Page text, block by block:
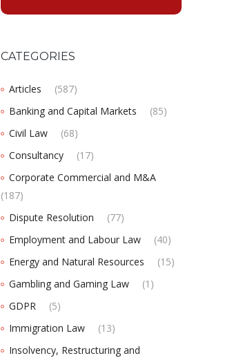
CATEGORIES
Articles
(587)
Banking and Capital Markets
(85)
Civil Law
(68)
Consultancy
(17)
Corporate Commercial and M&A
(187)
Dispute Resolution
(77)
Employment and Labour Law
(40)
Energy and Natural Resources
(15)
Gambling and Gaming Law
(1)
GDPR
(5)
Immigration Law
(13)
Insolvency, Restructuring and